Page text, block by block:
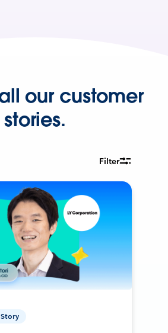
our customer
stories.
Filter